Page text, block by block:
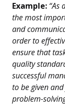
Example: “As
the most
and
order to
ensure that
quality
successful
to be given
problem-